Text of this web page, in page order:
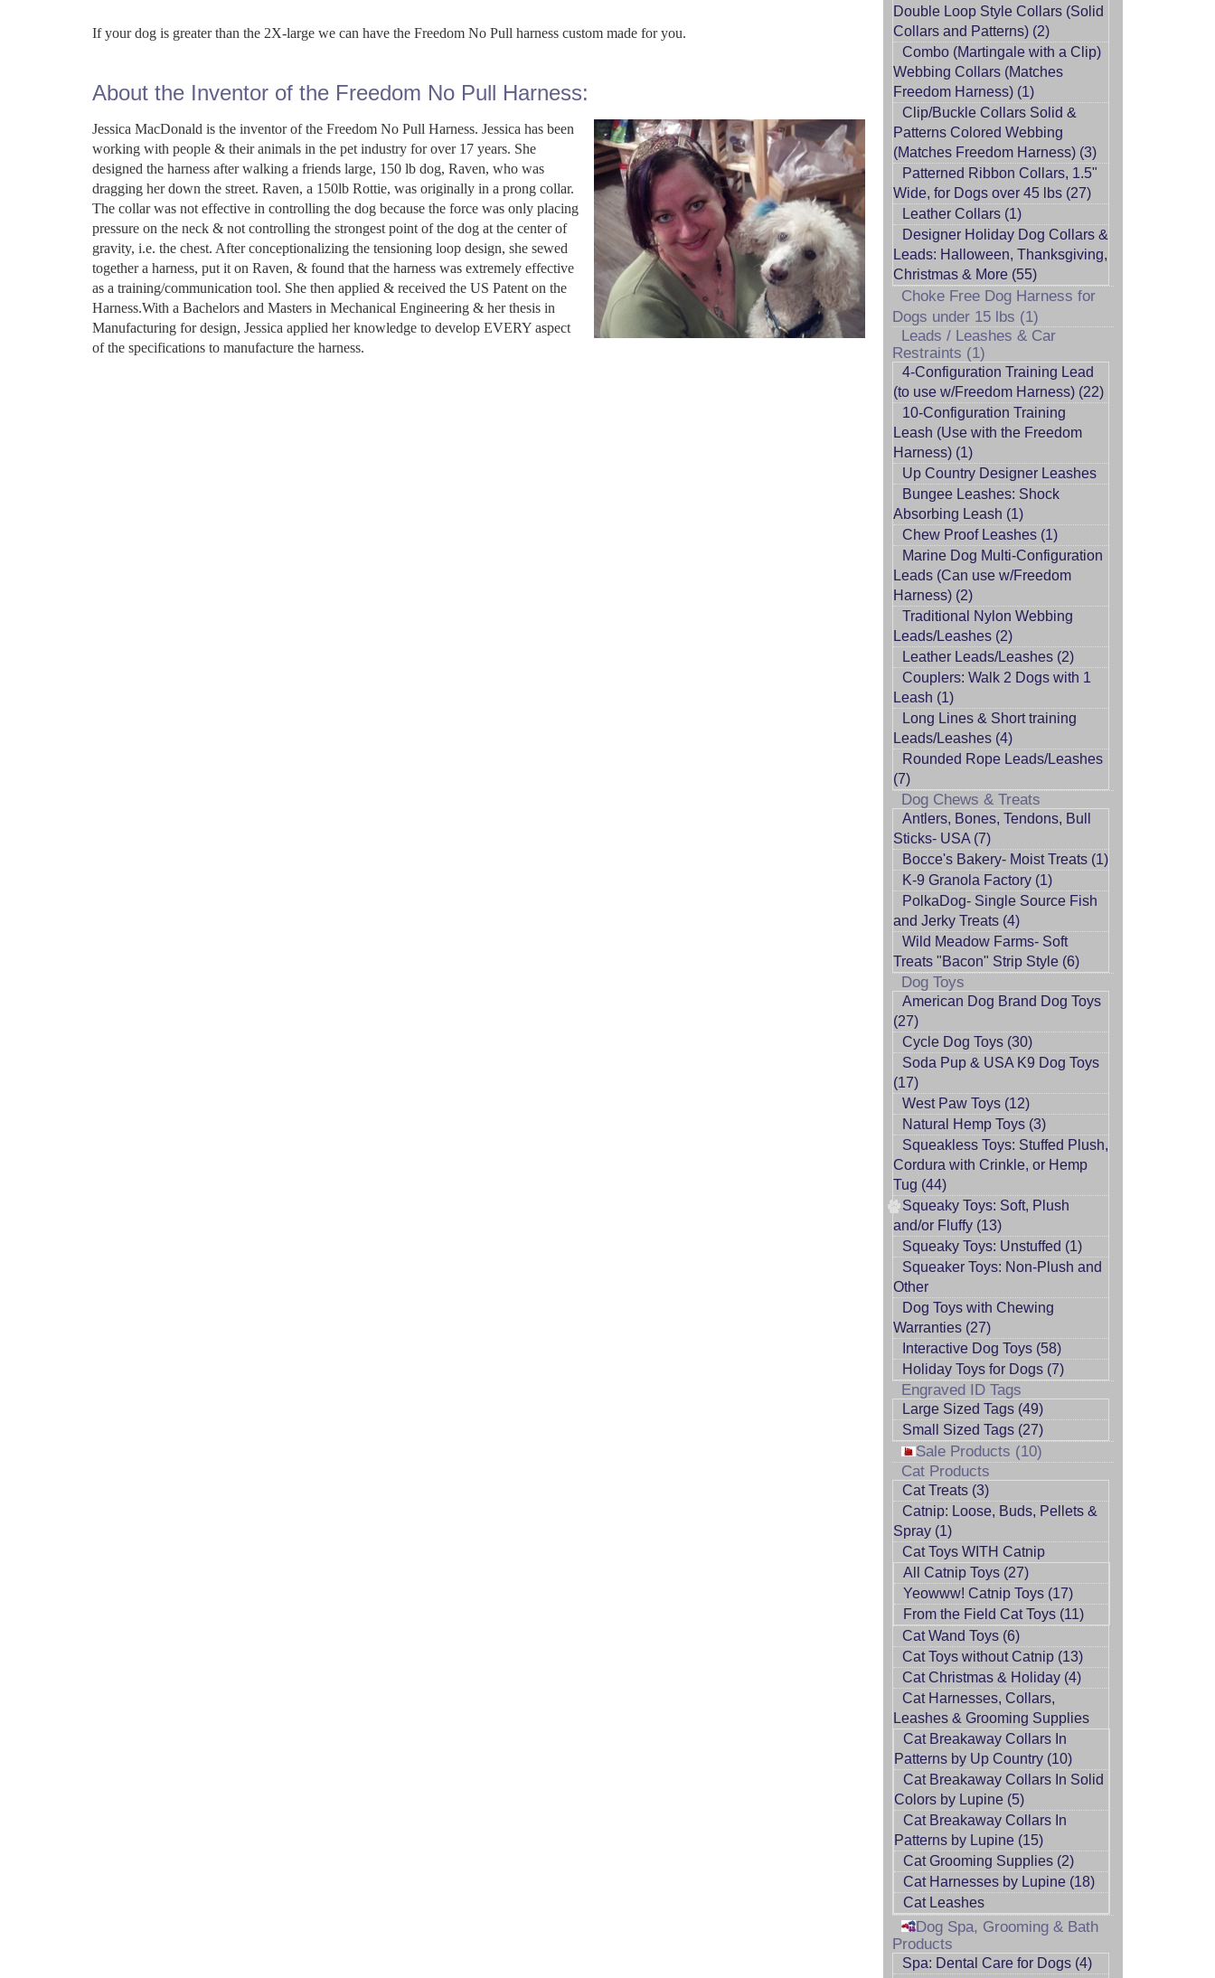
If your dog is greater than the 2X-large we can have the Freedom No Pull harness custom made for you.
About the Inventor of the Freedom No Pull Harness:
Jessica MacDonald is the inventor of the Freedom No Pull Harness. Jessica has been
working with people & their animals in the pet industry for over 17 years. She
designed the harness after walking a friends large, 150 lb dog, Raven, who was
dragging her down the street. Raven, a 150lb Rottie, was originally in a prong collar.
The collar was not effective in controlling the dog because the force was only placing
pressure on the neck & not controlling the strongest point of the dog at the center of
gravity, i.e. the chest. After conceptionalizing the tensioning loop design, she sewed
together a harness, put it on Raven, & found that the harness was extremely effective
as a training/communication tool. She then applied & received the US Patent on the
Harness.With a Bachelors and Masters in Mechanical Engineering & her thesis in
Manufacturing for design, Jessica applied her knowledge to develop EVERY aspect
of the specifications to manufacture the harness.
Double Loop Style Collars (Solid
Collars and Patterns) (2)
Combo (Martingale with a Clip)
Webbing Collars (Matches
Freedom Harness) (1)
Clip/Buckle Collars Solid &
Patterns Colored Webbing
(Matches Freedom Harness) (3)
Patterned Ribbon Collars, 1.5"
Wide, for Dogs over 45 lbs (27)
Leather Collars (1)
Designer Holiday Dog Collars &
Leads: Halloween, Thanksgiving,
Christmas & More (55)
Choke Free Dog Harness for
Dogs under 15 lbs (1)
Leads / Leashes & Car
Restraints (1)
4-Configuration Training Lead
(to use w/Freedom Harness) (22)
10-Configuration Training
Leash (Use with the Freedom
Harness) (1)
Up Country Designer Leashes
Bungee Leashes: Shock
Absorbing Leash (1)
Chew Proof Leashes (1)
Marine Dog Multi-Configuration
Leads (Can use w/Freedom
Harness) (2)
Traditional Nylon Webbing
Leads/Leashes (2)
Leather Leads/Leashes (2)
Couplers: Walk 2 Dogs with 1
Leash (1)
Long Lines & Short training
Leads/Leashes (4)
Rounded Rope Leads/Leashes
(7)
Dog Chews & Treats
Antlers, Bones, Tendons, Bull
Sticks- USA (7)
Bocce's Bakery- Moist Treats (1)
K-9 Granola Factory (1)
PolkaDog- Single Source Fish
and Jerky Treats (4)
Wild Meadow Farms- Soft
Treats "Bacon" Strip Style (6)
Dog Toys
American Dog Brand Dog Toys
(27)
Cycle Dog Toys (30)
Soda Pup & USA K9 Dog Toys
(17)
West Paw Toys (12)
Natural Hemp Toys (3)
Squeakless Toys: Stuffed Plush,
Cordura with Crinkle, or Hemp
Tug (44)
Squeaky Toys: Soft, Plush
and/or Fluffy (13)
Squeaky Toys: Unstuffed (1)
Squeaker Toys: Non-Plush and
Other
Dog Toys with Chewing
Warranties (27)
Interactive Dog Toys (58)
Holiday Toys for Dogs (7)
Engraved ID Tags
Large Sized Tags (49)
Small Sized Tags (27)
Sale Products (10)
Cat Products
Cat Treats (3)
Catnip: Loose, Buds, Pellets &
Spray (1)
Cat Toys WITH Catnip
All Catnip Toys (27)
Yeowww! Catnip Toys (17)
From the Field Cat Toys (11)
Cat Wand Toys (6)
Cat Toys without Catnip (13)
Cat Christmas & Holiday (4)
Cat Harnesses, Collars,
Leashes & Grooming Supplies
Cat Breakaway Collars In
Patterns by Up Country (10)
Cat Breakaway Collars In Solid
Colors by Lupine (5)
Cat Breakaway Collars In
Patterns by Lupine (15)
Cat Grooming Supplies (2)
Cat Harnesses by Lupine (18)
Cat Leashes
Dog Spa, Grooming & Bath
Products
Spa: Dental Care for Dogs (4)